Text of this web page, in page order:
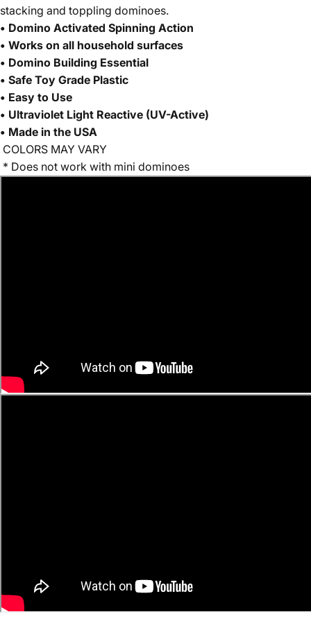
stacking and toppling dominoes.
• Domino Activated Spinning Action
• Works on all household surfaces
• Domino Building Essential
• Safe Toy Grade Plastic
• Easy to Use
• Ultraviolet Light Reactive (UV-Active)
• Made in the USA
COLORS MAY VARY
* Does not work with mini dominoes